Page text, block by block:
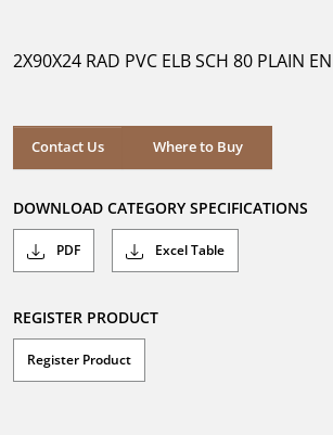
stars.
2X90X24 RAD PVC ELB SCH 80 PLAIN
Contact Us Where to Buy
Where to Buy
DOWNLOAD CATEGORY SPECIFICATIONS
PDF Excel Table
REGISTER PRODUCT
Register Product